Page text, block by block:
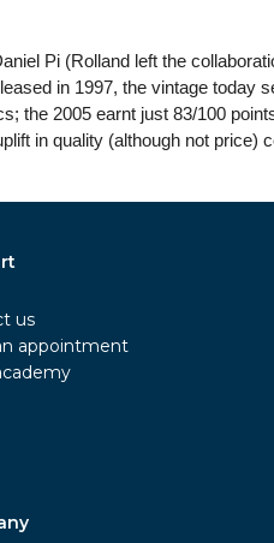
Pi (Rolland left the
in 1997, the vintage today
the 2005 earnt just 83/100
in quality (although not price)
us
appointment